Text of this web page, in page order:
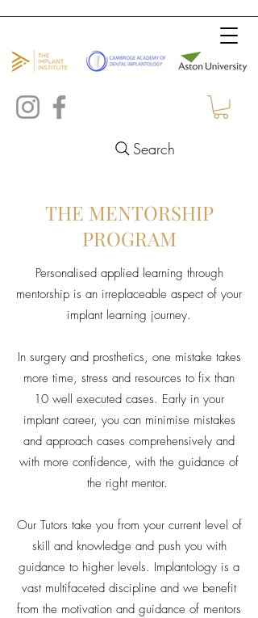
Search
THE MENTORSHIP
PROGRAM
Personalised applied learning through
mentorship is an irreplaceable aspect of your
implant learning journey.
In surgery and prosthetics, one mistake takes
more time, stress and resources to fix than
10 well executed cases. Early in your
implant career, you can minimise mistakes
and approach cases comprehensively and
with more confidence, with the guidance of
the right mentor.
Our Tutors take you from your current level of
skill and knowledge and push you with
guidance to higher levels. Implantology is a
vast multifaceted discipline and we benefit
from the motivation and guidance of mentors